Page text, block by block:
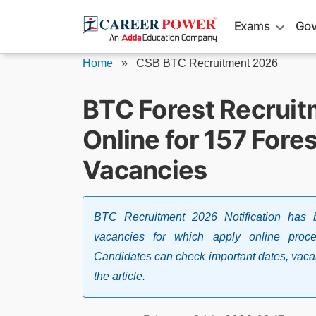
Exams
Home » CSB BTC Recruitment 2026
BTC Forest
Online for 157
Vacancies
BTC Recruitment 2026 Notification
vacancies for which apply online
Candidates can check important dates,
the article.